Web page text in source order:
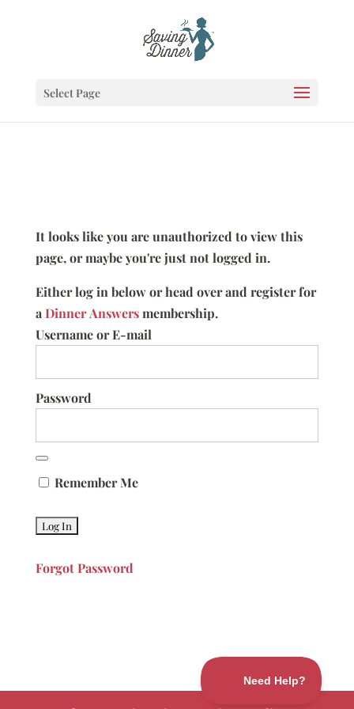
Select Page
It looks like you are unauthorized to view this
page, or maybe you're just not logged in.
Either log in below or head over and register for
aDinner Answersmembership.
Username or E-mail
Password
Remember Me
Forgot Password